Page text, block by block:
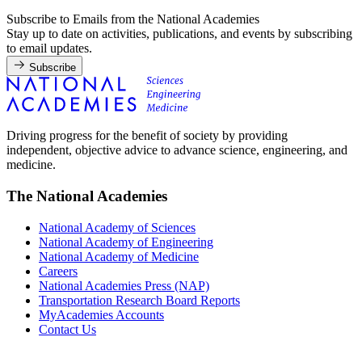
Subscribe to Emails from the National Academies
Stay up to date on activities, publications, and events by subscribing
to email updates.
Subscribe
Driving progress for the benefit of society by providing
independent, objective advice to advance science, engineering, and
medicine.
The National Academies
National Academy of Sciences
National Academy of Engineering
National Academy of Medicine
Careers
National Academies Press (NAP)
Transportation Research Board Reports
MyAcademies Accounts
Contact Us